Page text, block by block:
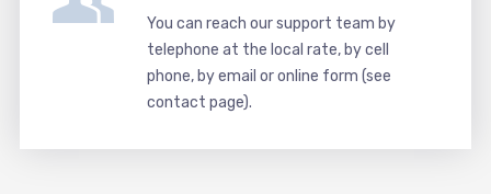
You can reach our support team by
telephone at the local rate, by cell
phone, by email or online form (see
contact page).